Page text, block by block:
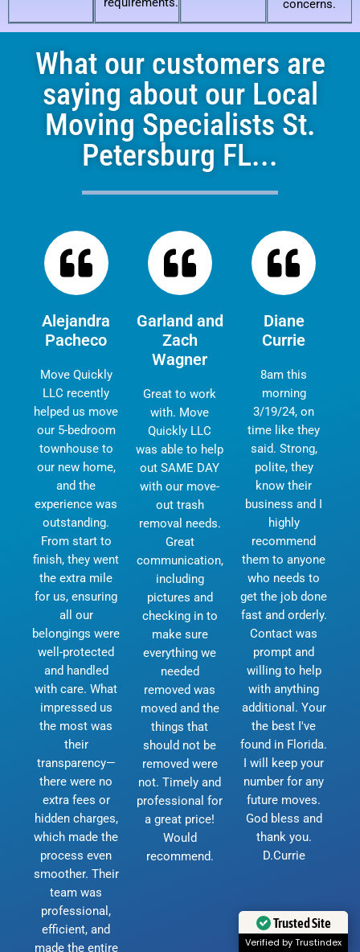
concerns.
What our customers are
saying about our Local
Moving Specialists St.
Petersburg FL...
Alejandra
Pacheco
Move Quickly
LLC recently
helped us move
our 5-bedroom
townhouse to
our new home,
and the
experience was
outstanding.
From start to
finish, they went
the extra mile
for us, ensuring
all our
belongings were
well-protected
and handled
with care. What
impressed us
the most was
their
transparency—
there were no
extra fees or
hidden charges,
which made the
process even
smoother. Their
team was
professional,
efficient, and
made the entire
Garland and
Zach
Wagner
Great to work
with. Move
Quickly LLC
was able to help
out SAME DAY
with our move-
out trash
removal needs.
Great
communication,
including
pictures and
checking in to
make sure
everything we
needed
removed was
moved and the
things that
should not be
removed were
not. Timely and
professional for
a great price!
Would
recommend.
Diane
Currie
8am this
morning
3/19/24, on
time like they
said. Strong,
polite, they
know their
business and I
highly
recommend
them to anyone
who needs to
get the job done
fast and orderly.
Contact was
prompt and
willing to help
with anything
additional. Your
the best I've
found in Florida.
I will keep your
number for any
future moves.
God bless and
thank you.
D.Currie
Trusted Site
Verified by Trustindex